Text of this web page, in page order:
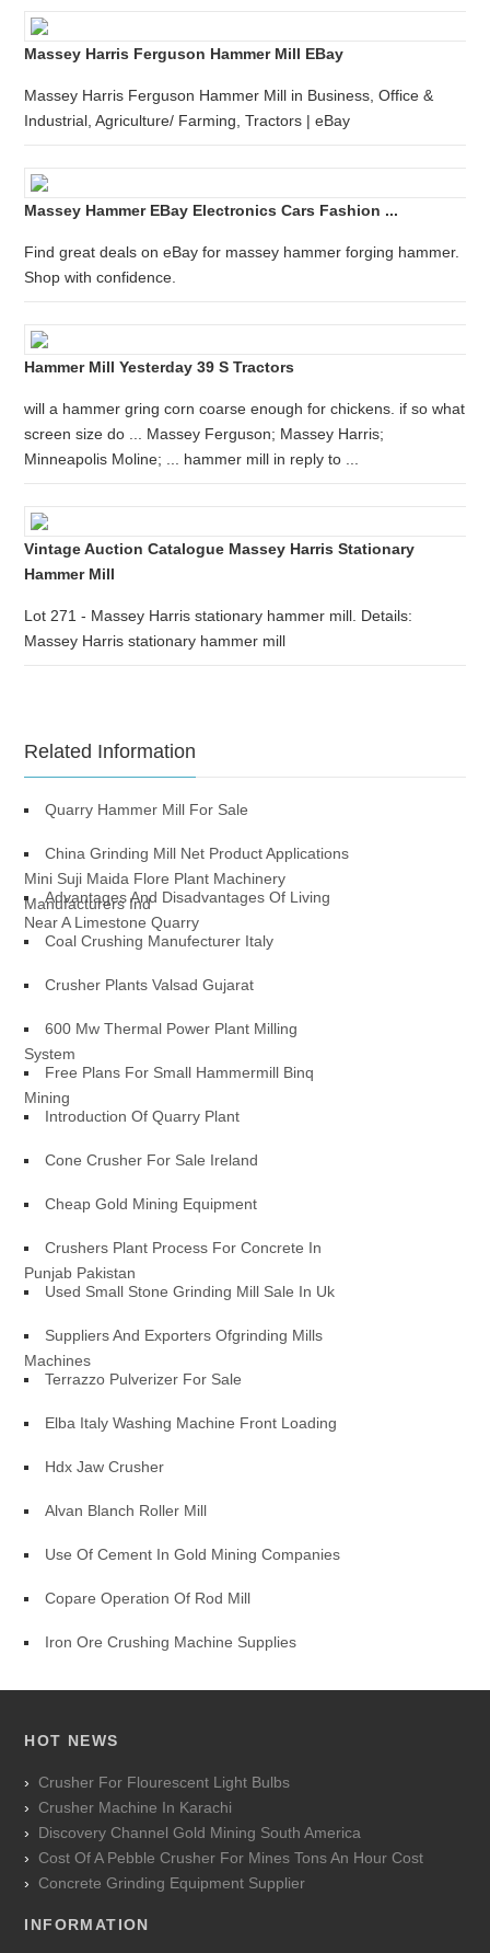
Massey Harris Ferguson Hammer Mill EBay
Massey Harris Ferguson Hammer Mill in Business, Office &
Industrial, Agriculture/ Farming, Tractors | eBay
Massey Hammer EBay Electronics Cars Fashion ...
Find great deals on eBay for massey hammer forging hammer.
Shop with confidence.
Hammer Mill Yesterday 39 S Tractors
will a hammer gring corn coarse enough for chickens. if so what
screen size do ... Massey Ferguson; Massey Harris;
Minneapolis Moline; ... hammer mill in reply to ...
Vintage Auction Catalogue Massey Harris Stationary
Hammer Mill
Lot 271 - Massey Harris stationary hammer mill. Details:
Massey Harris stationary hammer mill
Related Information
Quarry Hammer Mill For Sale
China Grinding Mill Net Product Applications
Mini Suji Maida Flore Plant Machinery
Manufacturers Ind
Advantages And Disadvantages Of Living
Near A Limestone Quarry
Coal Crushing Manufecturer Italy
Crusher Plants Valsad Gujarat
600 Mw Thermal Power Plant Milling
System
Free Plans For Small Hammermill Binq
Mining
Introduction Of Quarry Plant
Cone Crusher For Sale Ireland
Cheap Gold Mining Equipment
Crushers Plant Process For Concrete In
Punjab Pakistan
Used Small Stone Grinding Mill Sale In Uk
Suppliers And Exporters Ofgrinding Mills
Machines
Terrazzo Pulverizer For Sale
Elba Italy Washing Machine Front Loading
Hdx Jaw Crusher
Alvan Blanch Roller Mill
Use Of Cement In Gold Mining Companies
Copare Operation Of Rod Mill
Iron Ore Crushing Machine Supplies
HOT NEWS
Crusher For Flourescent Light Bulbs
Crusher Machine In Karachi
Discovery Channel Gold Mining South America
Cost Of A Pebble Crusher For Mines Tons An Hour Cost
Concrete Grinding Equipment Supplier
INFORMATION